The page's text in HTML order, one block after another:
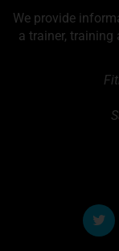
We provide
a trainer, training